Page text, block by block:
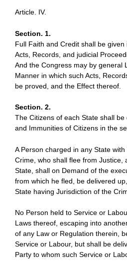
Article. IV.
Section. 1.
Full Faith and Credit shall be
Acts, Records, and judicial
And the Congress may by general
Manner in which such Acts,
be proved, and the Effect thereof.
Section. 2.
The Citizens of each State shall
and Immunities of Citizens in the
A Person charged in any State
Crime, who shall flee from Justice,
State, shall on Demand of the
from which he fled, be delivered
State having Jurisdiction of the
No Person held to Service or
Laws thereof, escaping into
of any Law or Regulation therein,
Service or Labour, but shall be
Party to whom such Service or